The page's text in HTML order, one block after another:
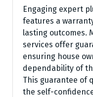
Engaging expert
features a
lasting outcomes.
services offer
ensuring house
dependability of
This guarantee of
the self-